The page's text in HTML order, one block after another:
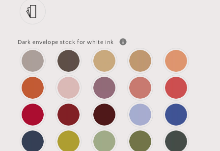
Dark envelope stock for white ink